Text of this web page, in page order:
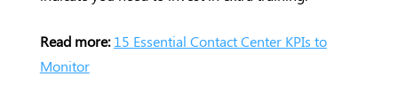
Read more: 15 Essential Contact Center KPIs to
Monitor